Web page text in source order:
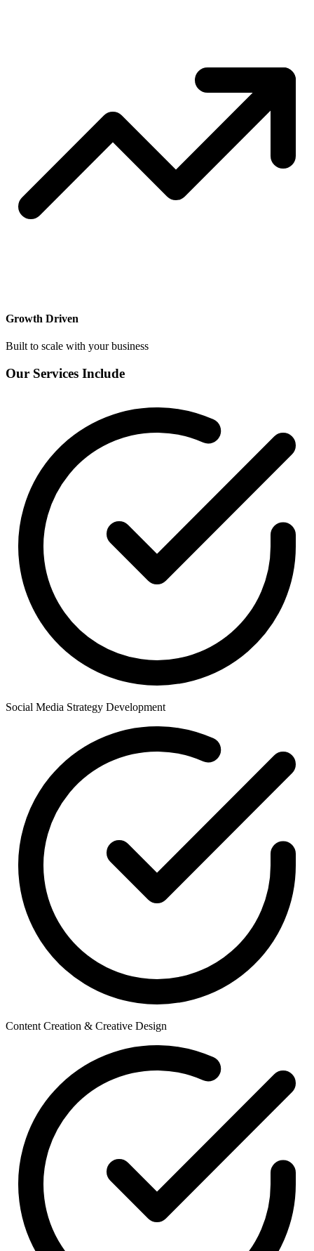
Growth Driven
Built to scale with your business
Our Services Include
Social Media Strategy Development
Content Creation & Creative Design